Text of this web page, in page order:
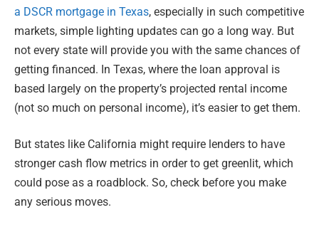
a DSCR mortgage in Texas, especially in such competitive
markets, simple lighting updates can go a long way. But
not every state will provide you with the same chances of
getting financed. In Texas, where the loan approval is
based largely on the property’s projected rental income
(not so much on personal income), it’s easier to get them.
But states like California might require lenders to have
stronger cash flow metrics in order to get greenlit, which
could pose as a roadblock. So, check before you make
any serious moves.